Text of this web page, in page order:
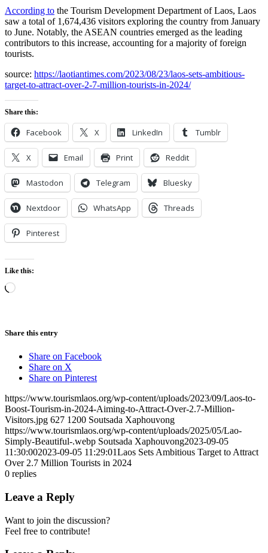
According to the Tourism Development Department of Laos, Laos
saw a total of 1,674,436 visitors exploring the country from January
to June. Notably, the ASEAN countries emerged as the leading
contributors to this increase, accounting for a majority of foreign
tourists.
source: https://laotiantimes.com/2023/08/23/laos-sets-ambitious-
target-to-attract-over-2-7-million-tourists-in-2024/
Share this:
Facebook X LinkedIn Tumblr
X Email Print Reddit
Mastodon Telegram Bluesky
Nextdoor WhatsApp Threads
Pinterest
Like this:
Loading…
Share this entry
Share on Facebook
Share on X
Share on Pinterest
https://www.tourismlaos.org/wp-content/uploads/2023/09/Laos-to-
Boost-Tourism-in-2024-Aiming-to-Attract-Over-2.7-Million-
Visitors.jpg 627 1200 Soutsada Xaphouvong
https://www.tourismlaos.org/wp-content/uploads/2025/05/Lao-
Simply-Beautiful-.webp Soutsada Xaphouvong2023-09-05
11:30:002023-09-05 11:29:01Laos Sets Ambitious Target to Attract
Over 2.7 Million Tourists in 2024
0 replies
Leave a Reply
Want to join the discussion?
Feel free to contribute!